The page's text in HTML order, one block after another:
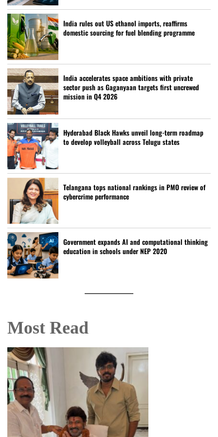
India rules out US ethanol imports, reaffirms
domestic sourcing for fuel blending programme
India accelerates space ambitions with private
sector push as Gaganyaan targets first uncrewed
mission in Q4 2026
Hyderabad Black Hawks unveil long-term roadmap
to develop volleyball across Telugu states
Telangana tops national rankings in PMO review of
cybercrime performance
Government expands AI and computational thinking
education in schools under NEP 2020
Most Read